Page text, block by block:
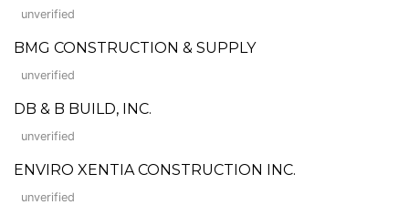
unverified
BMG CONSTRUCTION & SUPPLY
unverified
DB & B BUILD, INC.
unverified
ENVIRO XENTIA CONSTRUCTION INC.
unverified